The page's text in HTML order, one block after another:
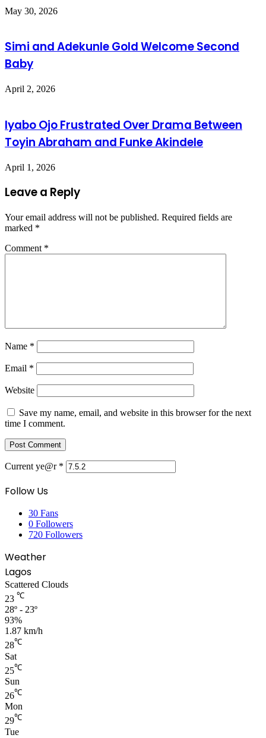
May 30, 2026
Simi and Adekunle Gold Welcome Second
Baby
April 2, 2026
Iyabo Ojo Frustrated Over Drama Between
Toyin Abraham and Funke Akindele
April 1, 2026
Leave a Reply
Your email address will not be published. Required fields are
marked *
Comment *
Name *
Email *
Website
Save my name, email, and website in this browser for the next
time I comment.
Current ye@r *
Follow Us
30 Fans
0 Followers
720 Followers
Weather
Lagos
Scattered Clouds
23 ℃
28º - 23º
93%
1.87 km/h
28℃
Sat
25℃
Sun
26℃
Mon
29℃
Tue